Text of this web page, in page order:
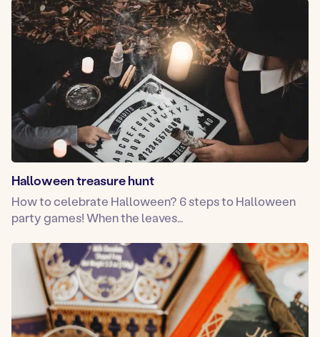
Halloween treasure hunt
How to celebrate Halloween? 6 steps to Halloween
party games! When the leaves…